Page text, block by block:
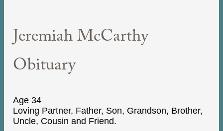
Jeremiah McCarthy
Obituary
Age 34
Loving Partner, Father, Son, Grandson, Brother,
Uncle, Cousin and Friend.